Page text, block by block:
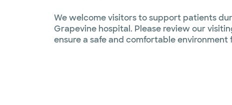
We welcome visitors to support patients
Grapevine hospital. Please review our
ensure a safe and comfortable environment